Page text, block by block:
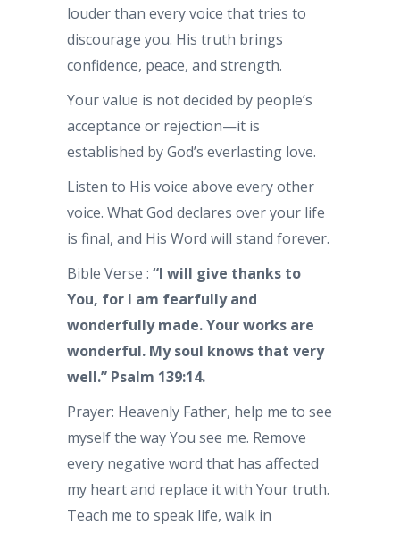
louder than every voice that tries to
discourage you. His truth brings
confidence, peace, and strength.
Your value is not decided by people’s
acceptance or rejection—it is
established by God’s everlasting love.
Listen to His voice above every other
voice. What God declares over your life
is final, and His Word will stand forever.
Bible Verse : “I will give thanks to
You, for I am fearfully and
wonderfully made. Your works are
wonderful. My soul knows that very
well.” Psalm 139:14.
Prayer: Heavenly Father, help me to see
myself the way You see me. Remove
every negative word that has affected
my heart and replace it with Your truth.
Teach me to speak life, walk in